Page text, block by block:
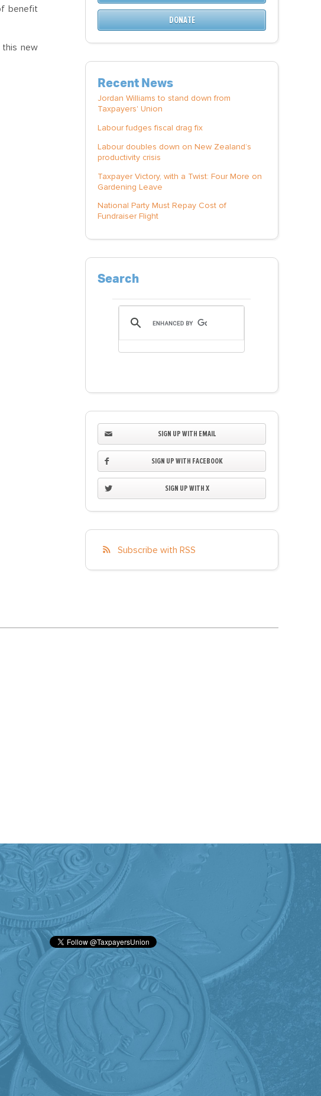
benefit
new
DONATE
Recent News
Jordan Williams to stand down from
Taxpayers' Union
Labour fudges fiscal drag fix
Labour doubles down on New Zealand’s
productivity crisis
Taxpayer Victory, with a Twist: Four More on
Gardening Leave
National Party Must Repay Cost of
Fundraiser Flight
Search
SIGN UP WITH EMAIL
SIGN UP WITH FACEBOOK
SIGN UP WITH X
Subscribe with RSS